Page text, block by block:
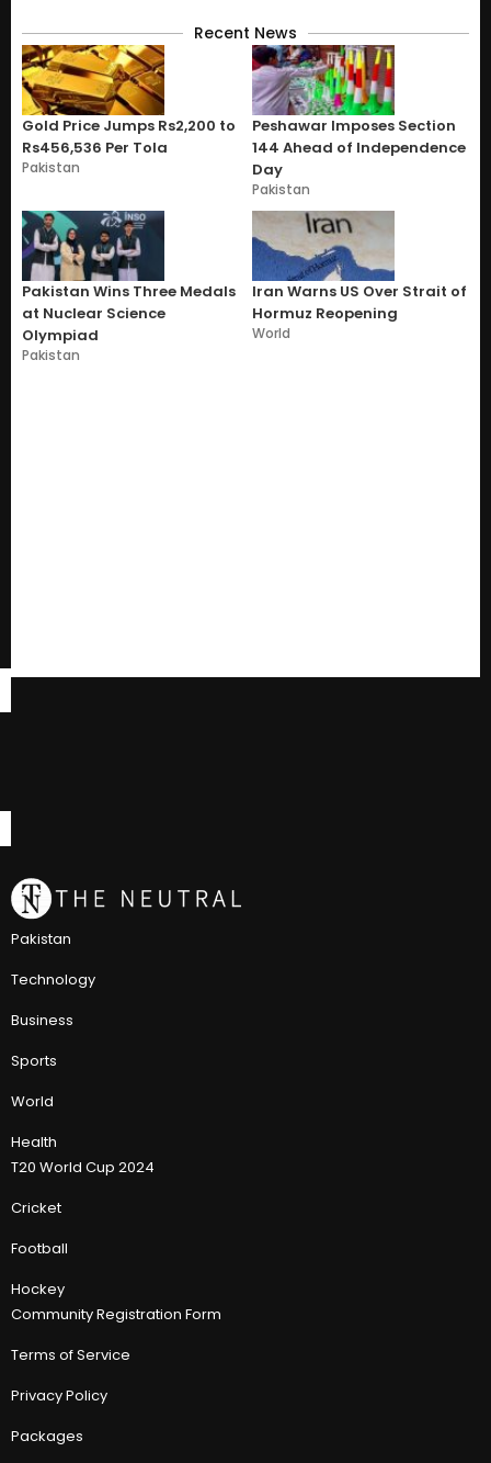
Recent News
Gold Price Jumps Rs2,200 to
Rs456,536 Per Tola
Pakistan
Peshawar Imposes Section
144 Ahead of Independence
Day
Pakistan
Pakistan Wins Three Medals
at Nuclear Science
Olympiad
Pakistan
Iran Warns US Over Strait of
Hormuz Reopening
World
Pakistan
Technology
Business
Sports
World
Health
T20 World Cup 2024
Cricket
Football
Hockey
Community Registration Form
Terms of Service
Privacy Policy
Packages